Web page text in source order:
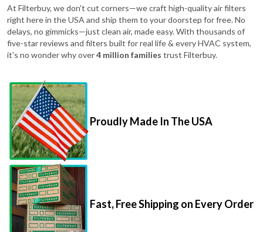
At Filterbuy, we don't cut corners—we craft high-quality air filters
right here in the USA and ship them to your doorstep for free. No
delays, no gimmicks—just clean air, made easy. With thousands of
five-star reviews and filters built for real life & every HVAC system,
it's no wonder why over4 million families trust Filterbuy.
Proudly Made In The USA
Fast, Free Shipping on Every Order